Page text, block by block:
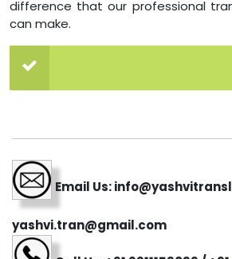
difference that our professional
can make.
Email Us:
yashvi.tran@gmail.com